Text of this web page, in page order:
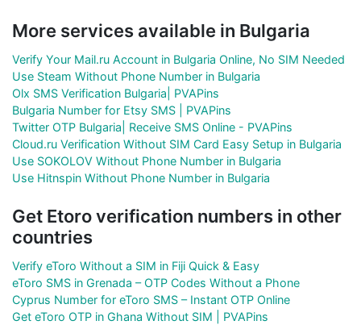
More services available in Bulgaria
Verify Your Mail.ru Account in Bulgaria Online, No SIM Needed
Use Steam Without Phone Number in Bulgaria
Olx SMS Verification Bulgaria| PVAPins
Bulgaria Number for Etsy SMS | PVAPins
Twitter OTP Bulgaria| Receive SMS Online - PVAPins
Cloud.ru Verification Without SIM Card Easy Setup in Bulgaria
Use SOKOLOV Without Phone Number in Bulgaria
Use Hitnspin Without Phone Number in Bulgaria
Get Etoro verification numbers in other
countries
Verify eToro Without a SIM in Fiji Quick & Easy
eToro SMS in Grenada – OTP Codes Without a Phone
Cyprus Number for eToro SMS – Instant OTP Online
Get eToro OTP in Ghana Without SIM | PVAPins